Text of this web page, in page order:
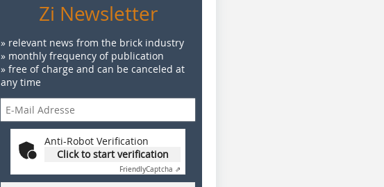
Zi Newsletter
» relevant news from the brick industry
» monthly frequency of publication
» free of charge and can be canceled at
any time
Anti-Robot Verification
Click to start verification
FriendlyCaptcha ⇗